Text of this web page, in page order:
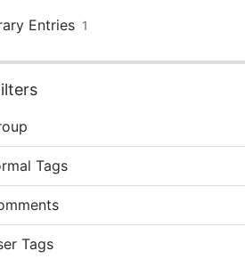
Entries 1
Tags
Tags